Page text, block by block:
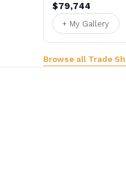
$79,744
+ My Gallery
Browse all Trade